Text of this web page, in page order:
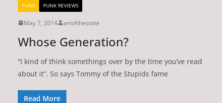
PUNK PUNK REVIEWS
May 7, 2014 artofthestate
Whose Generation?
“I kind of think somethings over by the time you’ve read
about it”. So says Tommy of the Stupids fame
Read More